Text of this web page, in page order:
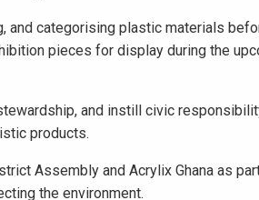
and categorising plastic materials
pieces for display during the
and instill civic
products.
Assembly and Acrylix Ghana as
the environment.